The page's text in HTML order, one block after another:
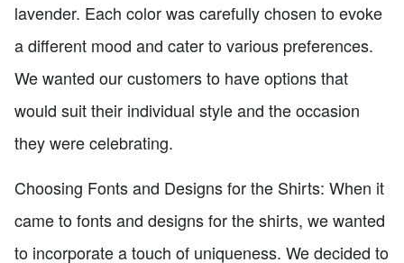
lavender. Each color was carefully chosen to evoke
a different mood and cater to various preferences.
We wanted our customers to have options that
would suit their individual style and the occasion
they were celebrating.
Choosing Fonts and Designs for the Shirts: When it
came to fonts and designs for the shirts, we wanted
to incorporate a touch of uniqueness. We decided to